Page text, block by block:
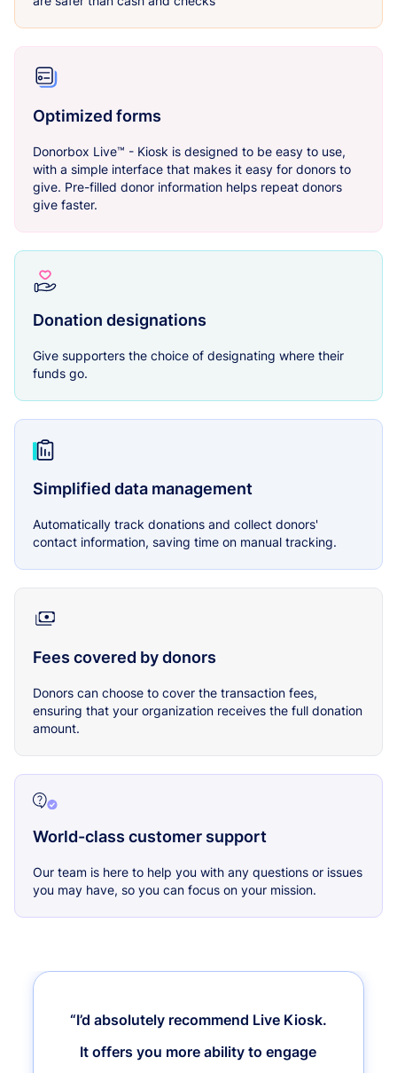
Optimized forms
Donorbox Live™ - Kiosk is designed to be easy to use,
with a simple interface that makes it easy for donors to
give. Pre-filled donor information helps repeat donors
give faster.
Donation designations
Give supporters the choice of designating where their
funds go.
Simplified data management
Automatically track donations and collect donors'
contact information, saving time on manual tracking.
Fees covered by donors
Donors can choose to cover the transaction fees,
ensuring that your organization receives the full donation
amount.
World-class customer support
Our team is here to help you with any questions or issues
you may have, so you can focus on your mission.
“I’d absolutely recommend Live Kiosk.
It offers you more ability to engage